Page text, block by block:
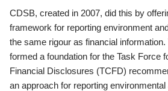
CDSB, created in 2007, did this by
framework for reporting environment
the same rigour as financial
formed a foundation for the Task Force
Financial Disclosures (TCFD)
an approach for reporting